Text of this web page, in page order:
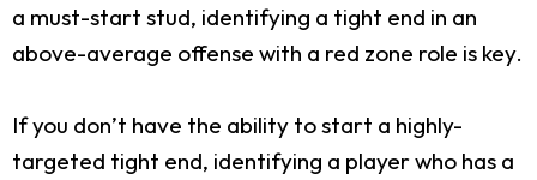
a must-start stud, identifying a tight end in an
above-average offense with a red zone role is key.
If you don’t have the ability to start a highly-
targeted tight end, identifying a player who has a